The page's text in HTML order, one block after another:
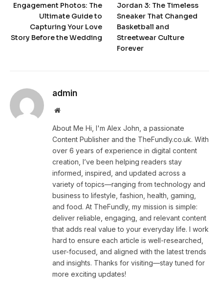
Engagement Photos: The
Ultimate Guide to
Capturing Your Love
Story Before the Wedding
Jordan 3: The Timeless
Sneaker That Changed
Basketball and
Streetwear Culture
Forever
admin
Website
About Me Hi, I'm Alex John, a passionate
Content Publisher and the TheFundly.co.uk. With
over 6 years of experience in digital content
creation, I’ve been helping readers stay
informed, inspired, and updated across a
variety of topics—ranging from technology and
business to lifestyle, fashion, health, gaming,
and food. At TheFundly, my mission is simple:
deliver reliable, engaging, and relevant content
that adds real value to your everyday life. I work
hard to ensure each article is well-researched,
user-focused, and aligned with the latest trends
and insights. Thanks for visiting—stay tuned for
more exciting updates!